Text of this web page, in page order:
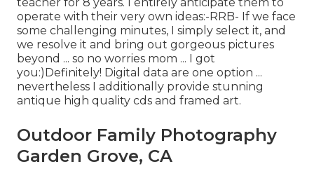
operate with their very own ideas:-RRB- If we face
some challenging minutes, I simply select it, and
we resolve it and bring out gorgeous pictures
beyond ... so no worries mom ... I got
you:)Definitely! Digital data are one option ...
nevertheless I additionally provide stunning
antique high quality cds and framed art.
Outdoor Family Photography
Garden Grove, CA